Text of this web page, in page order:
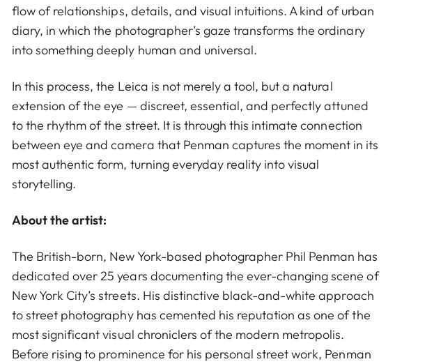
flow of relationships, details, and visual intuitions. A kind of urban
diary, in which the photographer’s gaze transforms the ordinary
into something deeply human and universal.
In this process, the Leica is not merely a tool, but a natural
extension of the eye — discreet, essential, and perfectly attuned
to the rhythm of the street. It is through this intimate connection
between eye and camera that Penman captures the moment in its
most authentic form, turning everyday reality into visual
storytelling.
About the artist:
The British-born, New York-based photographer Phil Penman has
dedicated over 25 years documenting the ever-changing scene of
New York City’s streets. His distinctive black-and-white approach
to street photography has cemented his reputation as one of the
most significant visual chroniclers of the modern metropolis.
Before rising to prominence for his personal street work, Penman